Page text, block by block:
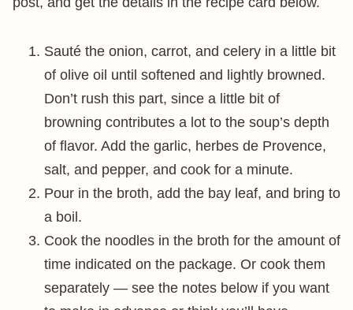
Sauté the onion, carrot, and celery in a little bit
of olive oil until softened and lightly browned.
Don’t rush this part, since a little bit of
browning contributes a lot to the soup’s depth
of flavor. Add the garlic, herbes de Provence,
salt, and pepper, and cook for a minute.
Pour in the broth, add the bay leaf, and bring to
a boil.
Cook the noodles in the broth for the amount of
time indicated on the package. Or cook them
separately — see the notes below if you want